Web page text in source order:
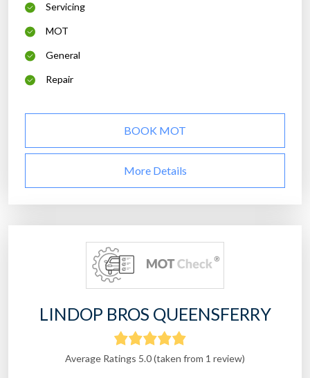
Servicing
MOT
General
Repair
BOOK MOT
More Details
LINDOP BROS QUEENSFERRY
Average Ratings 5.0 (taken from 1 review)